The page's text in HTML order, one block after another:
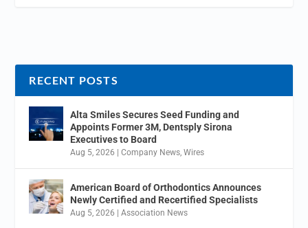
RECENT POSTS
Alta Smiles Secures Seed Funding and
Appoints Former 3M, Dentsply Sirona
Executives to Board
Aug 5, 2026 |Company News,Wires
American Board of Orthodontics Announces
Newly Certified and Recertified Specialists
Aug 5, 2026 |Association News